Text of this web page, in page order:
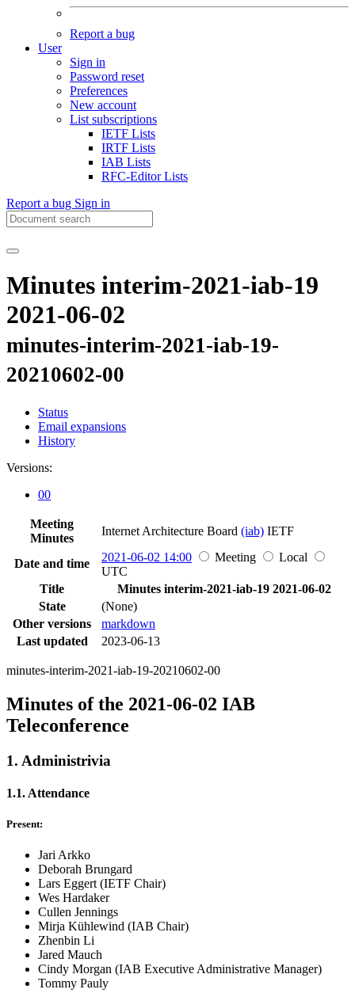
Report a bug
User
Sign in
Password reset
Preferences
New account
List subscriptions
IETF Lists
IRTF Lists
IAB Lists
RFC-Editor Lists
Report a bug Sign in
Minutes interim-2021-iab-19
2021-06-02
minutes-interim-2021-iab-19-
20210602-00
Status
Email expansions
History
Versions:
00
Meeting
Minutes
Internet Architecture Board (iab) IETF
Date and time 2021-06-02 14:00 Meeting
Local
UTC
Title
Minutes interim-2021-iab-19 2021-06-02
State
(None)
Other versions
markdown
Last updated
2023-06-13
minutes-interim-2021-iab-19-20210602-00
Minutes of the 2021-06-02 IAB
Teleconference
1. Administrivia
1.1. Attendance
Present:
Jari Arkko
Deborah Brungard
Lars Eggert (IETF Chair)
Wes Hardaker
Cullen Jennings
Mirja Kühlewind (IAB Chair)
Zhenbin Li
Jared Mauch
Cindy Morgan (IAB Executive Administrative Manager)
Tommy Pauly